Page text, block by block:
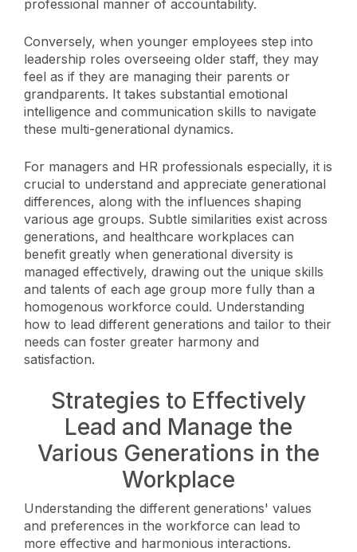
professional manner of accountability.
Conversely, when younger employees step into
leadership roles overseeing older staff, they may
feel as if they are managing their parents or
grandparents. It takes substantial emotional
intelligence and communication skills to navigate
these multi-generational dynamics.
For managers and HR professionals especially, it is
crucial to understand and appreciate generational
differences, along with the influences shaping
various age groups. Subtle similarities exist across
generations, and healthcare workplaces can
benefit greatly when generational diversity is
managed effectively, drawing out the unique skills
and talents of each age group more fully than a
homogenous workforce could. Understanding
how to lead different generations and tailor to their
needs can foster greater harmony and
satisfaction.
Strategies to Effectively
Lead and Manage the
Various Generations in the
Workplace
Understanding the different generations' values
and preferences in the workforce can lead to
more effective and harmonious interactions.